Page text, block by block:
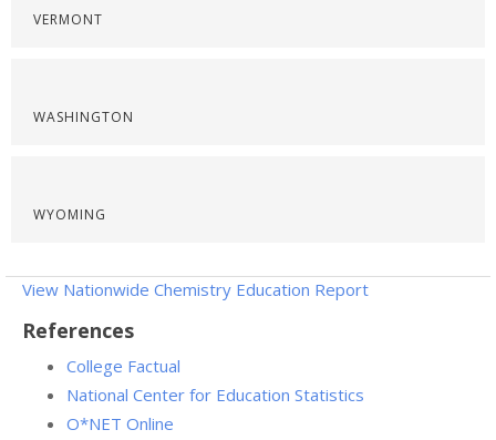
VERMONT
WASHINGTON
WYOMING
View Nationwide Chemistry Education Report
References
College Factual
National Center for Education Statistics
O*NET Online